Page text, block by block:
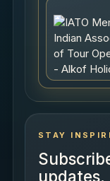
STAY
updates.